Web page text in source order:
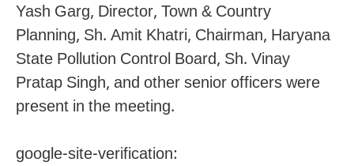
Yash Garg, Director, Town & Country
Planning, Sh. Amit Khatri, Chairman, Haryana
State Pollution Control Board, Sh. Vinay
Pratap Singh, and other senior officers were
present in the meeting.
google-site-verification: